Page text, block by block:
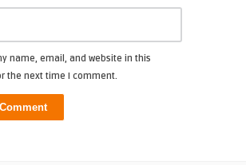
name, email, and website in this
the next time I comment.